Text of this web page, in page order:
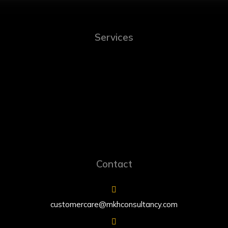
Services
Contact
customercare@mkhconsultancy.com